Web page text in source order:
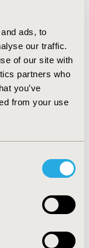
ads, to
our traffic.
of our site with
partners who
you’ve
from your use
risk of
efficacy was
gain and
patients most
BD-I were
profiles, it is
that patients